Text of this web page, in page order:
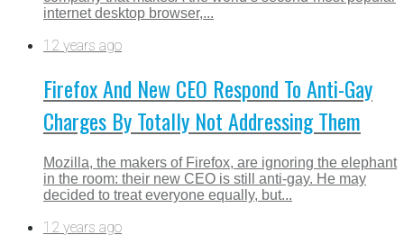
internet desktop browser,...
12 years ago
Firefox And New CEO Respond To Anti-Gay
Charges By Totally Not Addressing Them
Mozilla, the makers of Firefox, are ignoring the elephant
in the room: their new CEO is still anti-gay. He may
decided to treat everyone equally, but...
12 years ago